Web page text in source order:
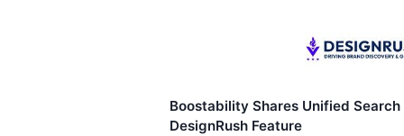
Boostability Shares Unified
DesignRush Feature